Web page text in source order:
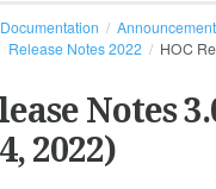
Release Notes 2022
HOC
Notes
2022)